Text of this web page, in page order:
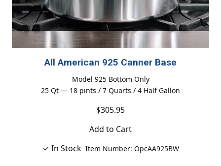
All American 925 Canner Base
Model 925 Bottom Only
25 Qt — 18 pints / 7 Quarts / 4 Half Gallon
$305.95
Add to Cart
✓ In Stock Item Number: OpcAA925BW